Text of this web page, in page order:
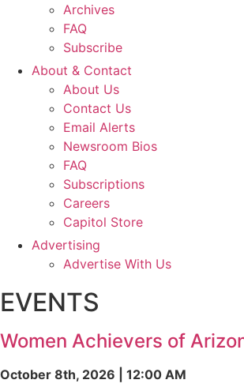
Archives
FAQ
Subscribe
About & Contact
About Us
Contact Us
Email Alerts
Newsroom Bios
FAQ
Subscriptions
Careers
Capitol Store
Advertising
Advertise With Us
EVENTS
Women Achievers of
October 8th, 2026 | 12:00 AM